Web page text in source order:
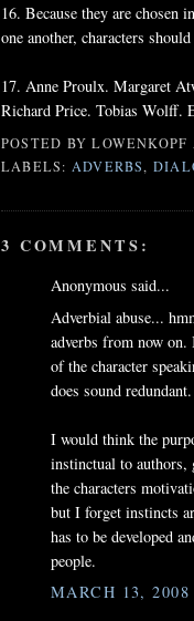
16. Because they are
one another, characters
17. Anne Proulx. Margaret
Richard Price. Tobias Wolff.
POSTED BYLOWENKOPF
LABELS: ADVERBS,
3 COMMENTS:
Anonymous said...
Adverbial abuse...
adverbs from now on.
of the character
does sound redundant.
I would think the
instinctual to authors,
the characters
but I forget instincts
has to be developed
people.
MARCH 13, 2008